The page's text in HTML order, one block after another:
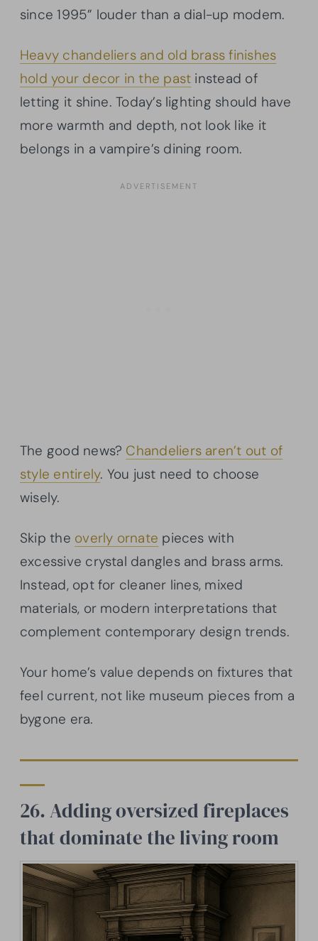
since 1995” louder than a dial-up modem.
Heavy chandeliers and old brass finishes
hold your decor in the past instead of
letting it shine. Today’s lighting should have
more warmth and depth, not look like it
belongs in a vampire’s dining room.
The good news? Chandeliers aren’t out of
style entirely. You just need to choose
wisely.
Skip the overly ornate pieces with
excessive crystal dangles and brass arms.
Instead, opt for cleaner lines, mixed
materials, or modern interpretations that
complement contemporary design trends.
Your home’s value depends on fixtures that
feel current, not like museum pieces from a
bygone era.
26. Adding oversized fireplaces
that dominate the living room